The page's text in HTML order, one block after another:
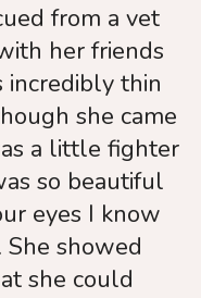
from a vet
her friends
incredibly thin
she came
a little fighter
so beautiful
eyes I know
showed
she could